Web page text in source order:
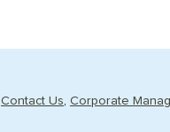
Contact Us Corporate